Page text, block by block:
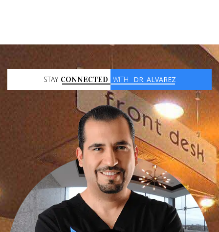
STAY CONNECTED WITH DR. ALVAREZ